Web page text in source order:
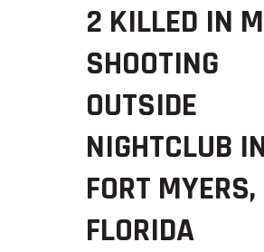
2 KILLED IN
SHOOTING
OUTSIDE
NIGHTCLUB
FORT MYERS,
FLORIDA